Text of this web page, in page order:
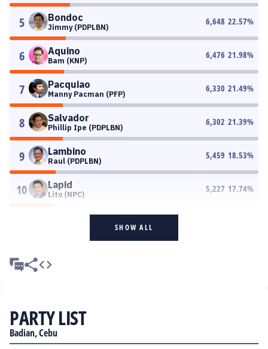
5 Bondoc
Jimmy (PDPLBN)
6,648 22.57%
6 Aquino
Bam (KNP)
6,476 21.98%
7 Pacquiao
Manny Pacman (PFP)
6,330 21.49%
8 Salvador
Phillip Ipe (PDPLBN)
6,302 21.39%
9 Lambino
Raul (PDPLBN)
5,459 18.53%
10 Lapid
Lito (NPC)
5,227 17.74%
SHOW ALL
PARTY LIST
Badian, Cebu